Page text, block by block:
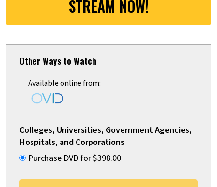
STREAM NOW!
Other Ways to Watch
Available online from:
Colleges, Universities, Government Agencies,
Hospitals, and Corporations
Purchase DVD for $398.00